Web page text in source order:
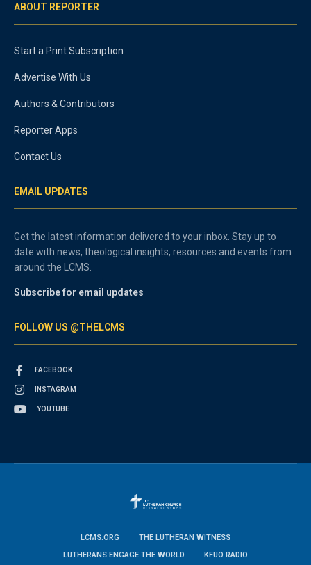
ABOUT REPORTER
Start a Print Subscription
Advertise With Us
Authors & Contributors
Reporter Apps
Contact Us
EMAIL UPDATES
Get the latest information delivered to your inbox. Stay up to
date with news, theological insights, resources and events from
around the LCMS.
Subscribe for email updates
FOLLOW US @THELCMS
FACEBOOK
INSTAGRAM
YOUTUBE
LCMS.ORG
THE LUTHERAN WITNESS
LUTHERANS ENGAGE THE WORLD
KFUO RADIO